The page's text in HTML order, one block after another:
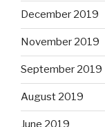
December 2019
November 2019
September 2019
August 2019
June 2019